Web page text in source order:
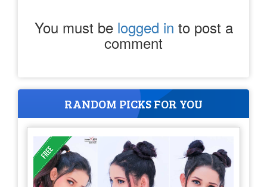
You must be logged in to post a
comment
RANDOM PICKS FOR YOU